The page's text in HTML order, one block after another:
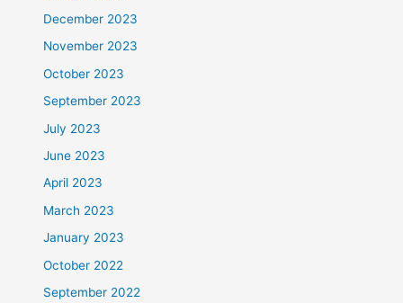
December 2023
November 2023
October 2023
September 2023
July 2023
June 2023
April 2023
March 2023
January 2023
October 2022
September 2022